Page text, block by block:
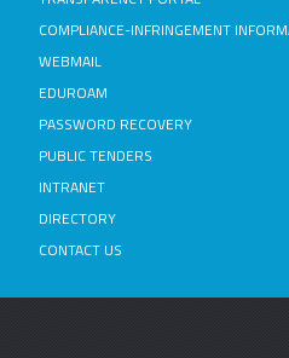
COMPLIANCE-INFRINGEMENT
WEBMAIL
EDUROAM
PASSWORD RECOVERY
PUBLIC TENDERS
INTRANET
DIRECTORY
CONTACT US